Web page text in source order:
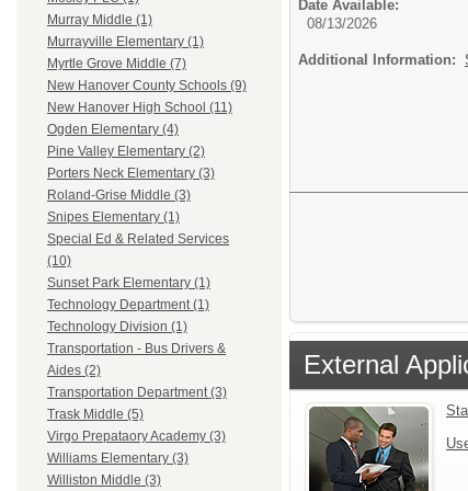
Murray Middle (1)
Murrayville Elementary (1)
Myrtle Grove Middle (7)
New Hanover County Schools (9)
New Hanover High School (11)
Ogden Elementary (4)
Pine Valley Elementary (2)
Porters Neck Elementary (3)
Roland-Grise Middle (3)
Snipes Elementary (1)
Special Ed & Related Services
(10)
Sunset Park Elementary (1)
Technology Department (1)
Technology Division (1)
Transportation - Bus Drivers &
Aides (2)
Transportation Department (3)
Trask Middle (5)
Virgo Prepataory Academy (3)
Williams Elementary (3)
Williston Middle (3)
Date Available:
08/13/2026
Additional Information:
External